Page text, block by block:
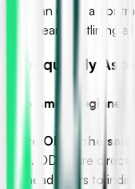
can make a
clearly outlining all
IV. Frequently
A. Common Beginner
Q: Are ODCs the
A: No. ODCs are
overhead refers to